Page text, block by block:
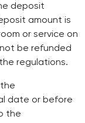
deposit
amount is
or service on
be refunded
regulations.
date or before
the